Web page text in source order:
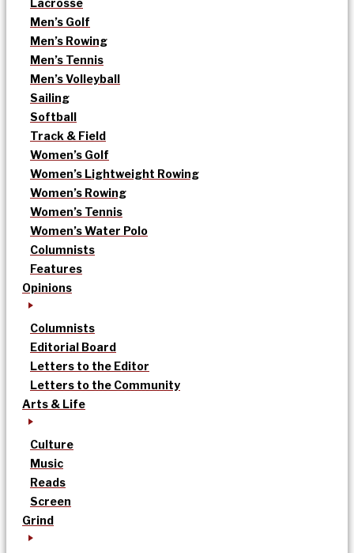
Lacrosse
Men’s Golf
Men’s Rowing
Men’s Tennis
Men’s Volleyball
Sailing
Softball
Track & Field
Women’s Golf
Women’s Lightweight Rowing
Women’s Rowing
Women’s Tennis
Women’s Water Polo
Columnists
Features
Opinions
Columnists
Editorial Board
Letters to the Editor
Letters to the Community
Arts & Life
Culture
Music
Reads
Screen
Grind